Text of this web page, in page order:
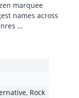
marquee
names across
…
, Rock